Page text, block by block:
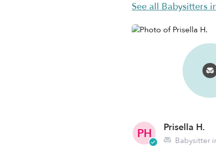
See all Babysitters
PH Prisella H.
Babysitter